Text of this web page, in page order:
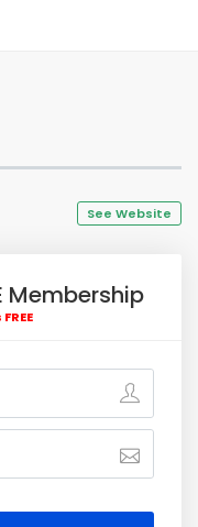
See Website
Membership